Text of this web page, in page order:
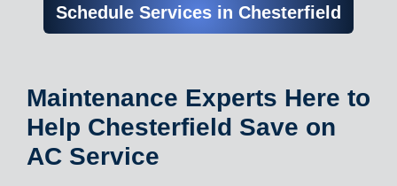
Schedule Services in Chesterfield
Maintenance Experts Here to
Help Chesterfield Save on
AC Service